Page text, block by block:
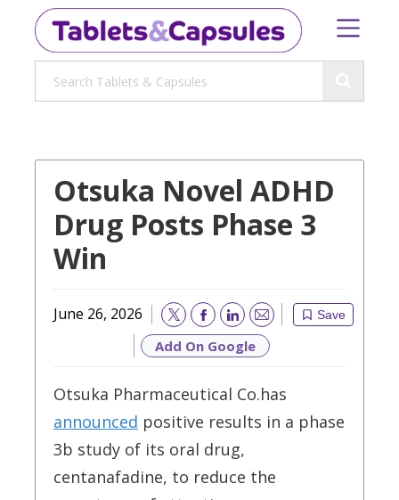
Otsuka Novel ADHD
Drug Posts Phase 3
Win
June 26, 2026 Save
Email
Add On Google
Otsuka Pharmaceutical Co.has
announced positive results in a phase
3b study of its oral drug,
centanafadine, to reduce the